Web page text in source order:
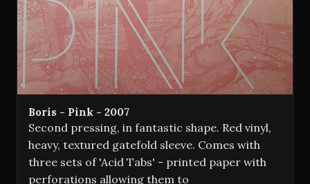
Boris - Pink - 2007
Second pressing, in fantastic shape. Red vinyl,
heavy, textured gatefold sleeve. Comes with
three sets of 'Acid Tabs' - printed paper with
perforations allowing them to